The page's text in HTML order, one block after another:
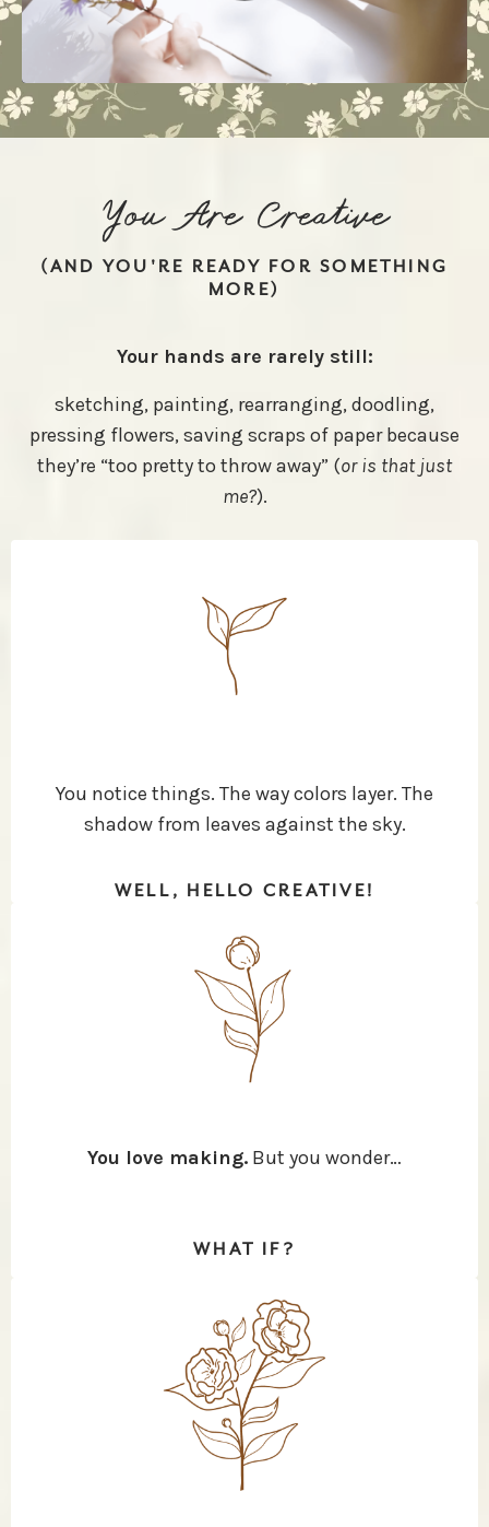
You Are Creative
(AND YOU'RE READY FOR SOMETHING
MORE)
Your hands are rarely still:
sketching, painting, rearranging, doodling,
pressing flowers, saving scraps of paper because
they’re “too pretty to throw away” (or is that just
me?).
You notice things. The way colors layer. The
shadow from leaves against the sky.
WELL, HELLO CREATIVE!
You love making. But you wonder…
WHAT IF?